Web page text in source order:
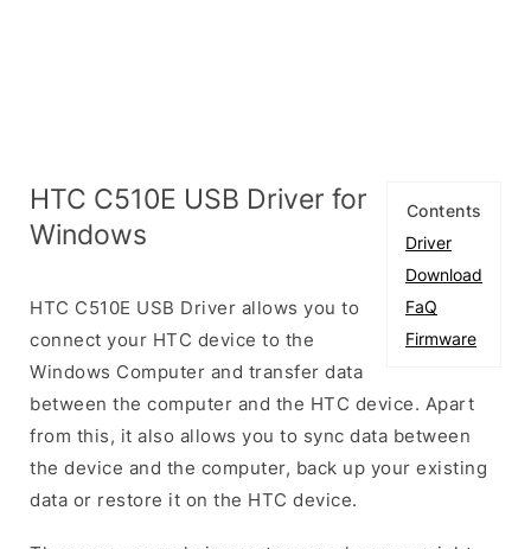
Contents
Driver
Download
FaQ
Firmware
HTC C510E USB Driver for
Windows
HTC C510E USB Driver allows you to
connect your HTC device to the
Windows Computer and transfer data
between the computer and the HTC device. Apart
from this, it also allows you to sync data between
the device and the computer, back up your existing
data or restore it on the HTC device.